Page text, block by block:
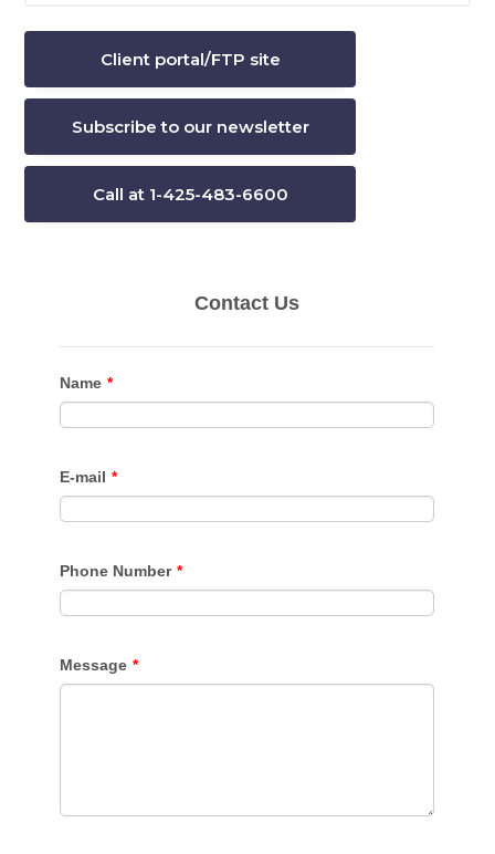
Client portal/FTP site
Subscribe to our newsletter
Call at 1-425-483-6600